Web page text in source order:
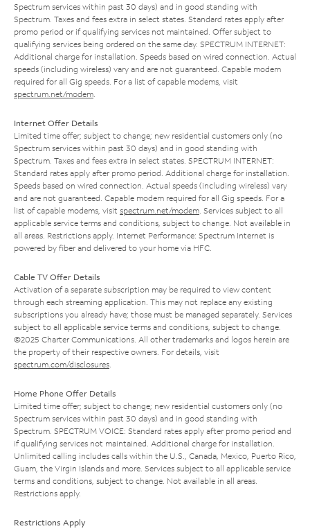
Spectrum services within past 30 days) and in good standing with
Spectrum. Taxes and fees extra in select states. Standard rates apply after
promo period or if qualifying services not maintained. Offer subject to
qualifying services being ordered on the same day. SPECTRUM INTERNET:
Additional charge for installation. Speeds based on wired connection. Actual
speeds (including wireless) vary and are not guaranteed. Capable modem
required for all Gig speeds. For a list of capable modems, visit
spectrum.net/modem
Internet Offer Details
Limited time offer; subject to change; new residential customers only (no
Spectrum services within past 30 days) and in good standing with
Spectrum. Taxes and fees extra in select states. SPECTRUM INTERNET:
Standard rates apply after promo period. Additional charge for installation.
Speeds based on wired connection. Actual speeds (including wireless) vary
and are not guaranteed. Capable modem required for all Gig speeds. For a
list of capable modems, visit spectrum.net/modem . Services subject to all
applicable service terms and conditions, subject to change. Not available in
all areas. Restrictions apply. Internet Performance: Spectrum Internet is
powered by fiber and delivered to your home via HFC.
Cable TV Offer Details
Activation of a separate subscription may be required to view content
through each streaming application. This may not replace any existing
subscriptions you already have; those must be managed separately. Services
subject to all applicable service terms and conditions, subject to change.
©2025 Charter Communications. All other trademarks and logos herein are
the property of their respective owners. For details, visit
spectrum.com/disclosures
Home Phone Offer Details
Limited time offer; subject to change; new residential customers only (no
Spectrum services within past 30 days) and in good standing with
Spectrum. SPECTRUM VOICE: Standard rates apply after promo period and
if qualifying services not maintained. Additional charge for installation.
Unlimited calling includes calls within the U.S., Canada, Mexico, Puerto Rico,
Guam, the Virgin Islands and more. Services subject to all applicable service
terms and conditions, subject to change. Not available in all areas.
Restrictions apply.
Restrictions Apply